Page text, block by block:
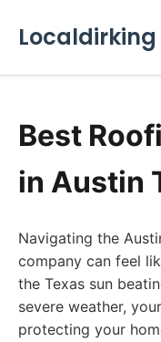
Localdirking
Best
in Austin
Navigating the
company can feel
the Texas sun
severe weather,
protecting your